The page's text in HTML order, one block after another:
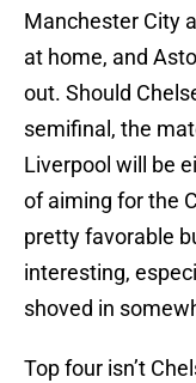
Manchester City
at home, and
out. Should
semifinal, the
Liverpool will be
of aiming for the
pretty favorable
interesting,
shoved in
Top four isn’t